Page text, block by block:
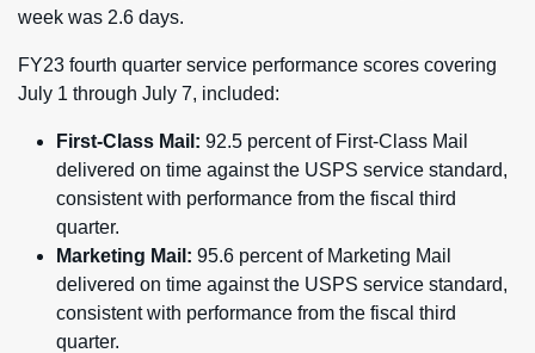
week was 2.6 days.
FY23 fourth quarter service performance scores covering
July 1 through July 7, included:
First-Class Mail: 92.5 percent of First-Class Mail
delivered on time against the USPS service standard,
consistent with performance from the fiscal third
quarter.
Marketing Mail: 95.6 percent of Marketing Mail
delivered on time against the USPS service standard,
consistent with performance from the fiscal third
quarter.